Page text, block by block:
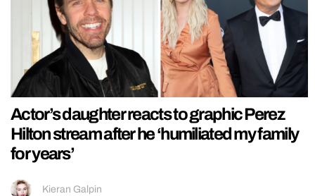
Actor’s daughter reacts to graphic Perez
Hilton stream after he ‘humiliated my family
for years’
Kieran Galpin